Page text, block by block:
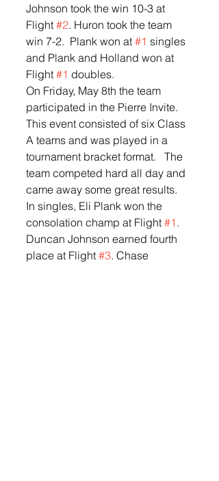
Johnson took the win 10-3 at
Flight #2. Huron took the team
win 7-2.  Plank won at #1 singles
and Plank and Holland won at
Flight #1 doubles.
On Friday, May 8th the team
participated in the Pierre Invite.
This event consisted of six Class
A teams and was played in a
tournament bracket format.   The
team competed hard all day and
came away some great results.
In singles, Eli Plank won the
consolation champ at Flight #1 .
Duncan Johnson earned fourth
place at Flight #3. Chase